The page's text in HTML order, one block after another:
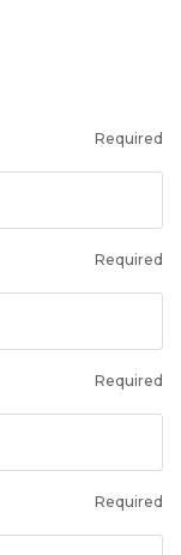
Required
Required
Required
Required